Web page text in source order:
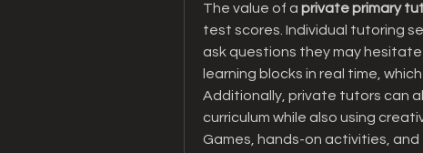
The value of a private primary
test scores. Individual tutoring
ask questions they may
learning blocks in real time,
Additionally, private tutors can
curriculum while also using
Games, hands-on activities,